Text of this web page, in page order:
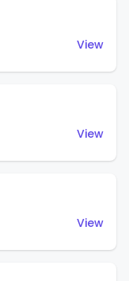
View
View
View